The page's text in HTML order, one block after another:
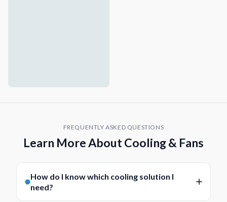
FREQUENTLY ASKED QUESTIONS
Learn More About Cooling & Fans
How do I know which cooling solution I
need?